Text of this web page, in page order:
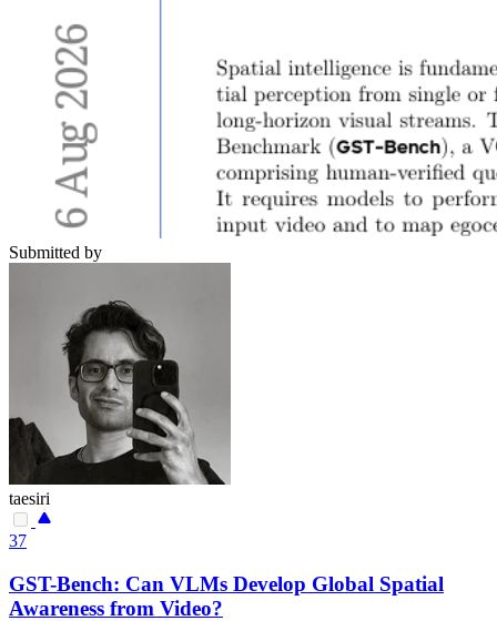
Submitted by
taesiri
37
GST-Bench: Can VLMs Develop Global Spatial
Awareness from Video?